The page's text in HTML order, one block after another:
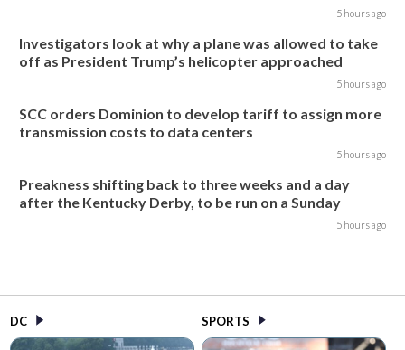
5 hours ago
Investigators look at why a plane was allowed to take
off as President Trump’s helicopter approached
5 hours ago
SCC orders Dominion to develop tariff to assign more
transmission costs to data centers
5 hours ago
Preakness shifting back to three weeks and a day
after the Kentucky Derby, to be run on a Sunday
5 hours ago
DC SPORTS